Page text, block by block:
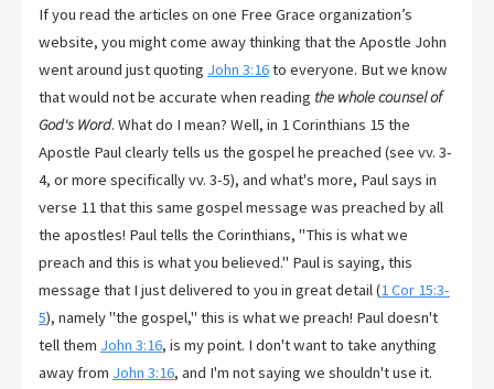
If you read the articles on one Free Grace organization’s
website, you might come away thinking that the Apostle John
went around just quoting John 3:16to everyone. But we know
that would not be accurate when reading the whole counsel of
God's Word. What do I mean? Well, in 1 Corinthians 15 the
Apostle Paul clearly tells us the gospel he preached (see vv. 3-
4, or more specifically vv. 3-5), and what's more, Paul says in
verse 11 that this same gospel message was preached by all
the apostles! Paul tells the Corinthians, "This is what we
preach and this is what you believed." Paul is saying, this
message that I just delivered to you in great detail (1 Cor 15:3-
5), namely "the gospel," this is what we preach! Paul doesn't
tell them John 3:16, is my point. I don't want to take anything
away from John 3:16, and I'm not saying we shouldn't use it.